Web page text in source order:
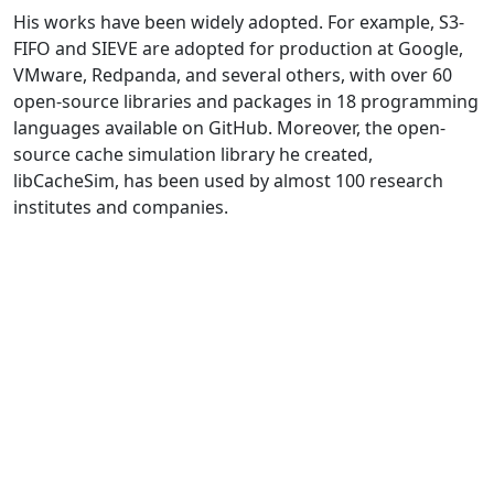
His works have been widely adopted. For example, S3-
FIFO and SIEVE are adopted for production at Google,
VMware, Redpanda, and several others, with over 60
open-source libraries and packages in 18 programming
languages available on GitHub. Moreover, the open-
source cache simulation library he created,
libCacheSim, has been used by almost 100 research
institutes and companies.